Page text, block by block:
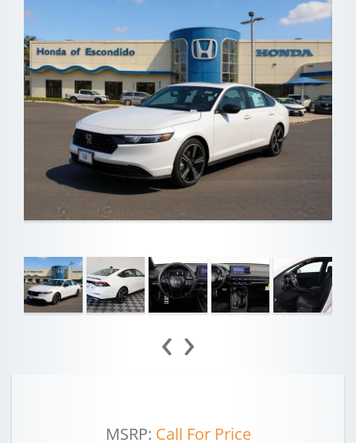
‹ ›
MSRP: Call For Price